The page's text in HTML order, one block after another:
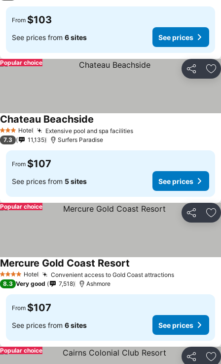
From $103
See prices from 6 sites See prices
Share
Popular choice
3 StarsHotel Extensive pool and spa facilities
Chateau Beachside
7.3 11,135 Surfers Paradise
From $107
See prices from 5 sites See prices
Share
Popular choice
4 Stars Hotel Convenient access to Gold Coast attractions
Mercure Gold Coast Resort
8.3 Very good 7,518 Ashmore
From $107
See prices from 6 sites See prices
Share
Popular choice